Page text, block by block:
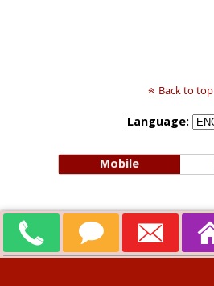
Back to top
Language:
Mobile